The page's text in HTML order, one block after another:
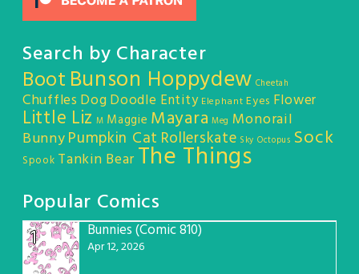
Search by Character
Boot Bunson Hoppydew Cheetah
Chuffles DogDoodle Entity Elephant Eyes Flower
Little Liz M Maggie Mayara Meg Monorail
BunnyPumpkin Cat Rollerskate Sky Octopus Sock
Spook Tankin Bear The Things
Popular Comics
1
Bunnies (Comic 810)
Apr 12, 2026